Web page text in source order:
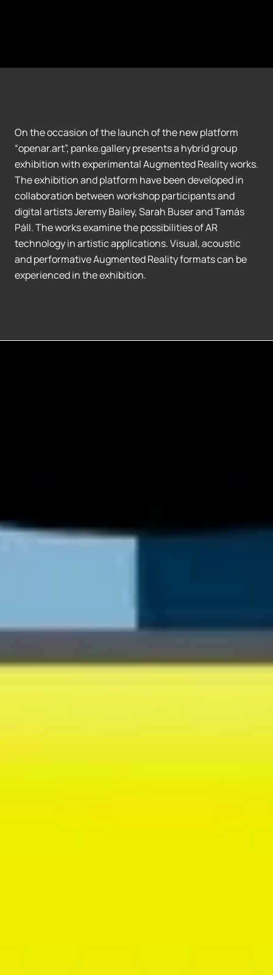
On the occasion of the launch of the new platform
“openar.art”, panke.gallery presents a hybrid group
exhibition with experimental Augmented Reality works.
The exhibition and platform have been developed in
collaboration between workshop participants and
digital artists Jeremy Bailey, Sarah Buser and Tamás
Páll. The works examine the possibilities of AR
technology in artistic applications. Visual, acoustic
and performative Augmented Reality formats can be
experienced in the exhibition.